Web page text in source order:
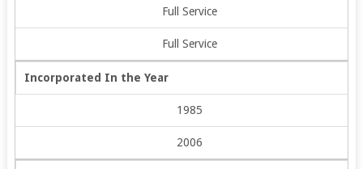
Full Service
Full Service
Incorporated In the Year
1985
2006